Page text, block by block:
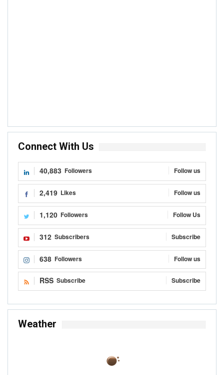
Connect With Us
40,883 Followers Follow us
2,419 Likes Follow us
1,120 Followers Follow Us
312 Subscribers Subscribe
638 Followers Follow us
RSS Subscribe Subscribe
Weather